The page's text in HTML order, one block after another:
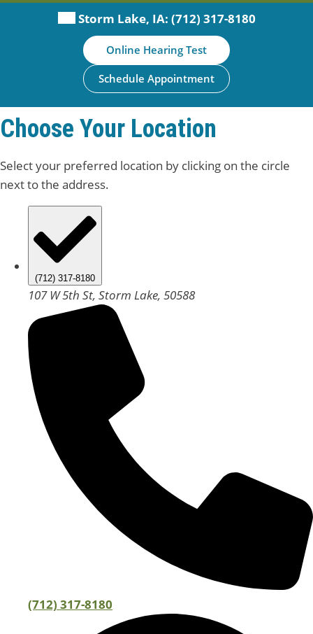
Storm Lake, IA: (712) 317-8180
Online Hearing Test
Schedule Appointment
Choose Your Location
Select your preferred location by clicking on the circle
next to the address.
(712) 317-8180
107 W 5th St, Storm Lake, 50588
(712) 317-8180